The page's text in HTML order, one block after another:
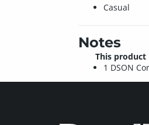
Casual
Notes
This product
1 DSON